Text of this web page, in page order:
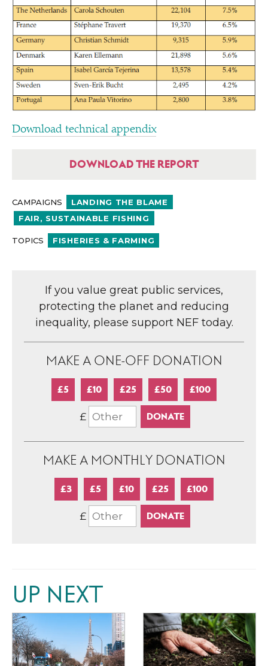
Download technical appendix
DOWNLOAD THE REPORT
CAMPAIGNS
LANDING THE BLAME
FAIR, SUSTAINABLE FISHING
TOPICS FISHERIES & FARMING
If you value great public services,
protecting the planet and reducing
inequality, please support NEF today.
MAKE A ONE-OFF DONATION
£5 £10 £25 £50 £100
£
MAKE A MONTHLY DONATION
£3 £5 £10 £25 £100
£
UP NEXT